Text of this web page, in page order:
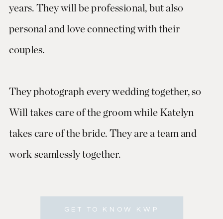
GET TO KNOW KWP
years. They will be professional, but also
personal and love connecting with their
couples.
They photograph every wedding together, so
Will takes care of the groom while Katelyn
takes care of the bride. They are a team and
work seamlessly together.